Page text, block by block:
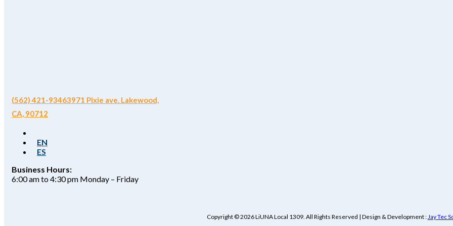
(562) 421-93463971 Pixie ave. Lakewood,
CA, 90712
EN
ES
Business Hours:
6:00 am to 4:30 pm Monday – Friday
Copyright © 2026 LiUNA Local 1309. All Rights Reserved | Design & Development :Jay Tec